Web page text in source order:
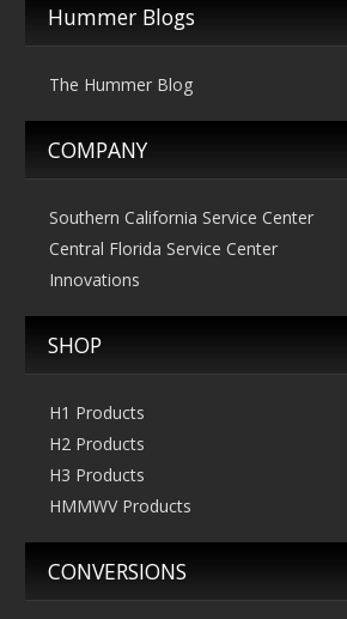
Hummer Blogs
The Hummer Blog
COMPANY
Southern California Service Center
Central Florida Service Center
Innovations
SHOP
H1 Products
H2 Products
H3 Products
HMMWV Products
CONVERSIONS